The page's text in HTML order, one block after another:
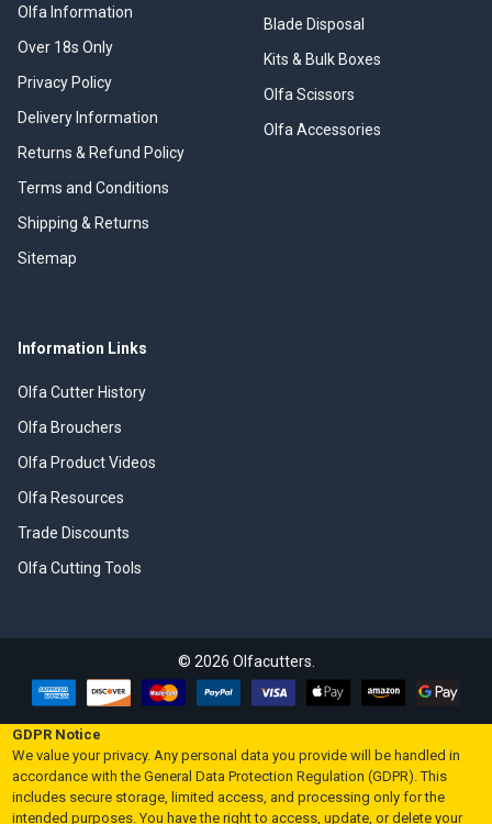
Olfa Information
Over 18s Only
Privacy Policy
Delivery Information
Returns & Refund Policy
Terms and Conditions
Shipping & Returns
Sitemap
Blade Disposal
Kits & Bulk Boxes
Olfa Scissors
Olfa Accessories
Information Links
Olfa Cutter History
Olfa Brouchers
Olfa Product Videos
Olfa Resources
Trade Discounts
Olfa Cutting Tools
© 2026 Olfacutters.
GDPR Notice
We value your privacy. Any personal data you provide will be handled in
accordance with the General Data Protection Regulation (GDPR). This
includes secure storage, limited access, and processing only for the
intended purposes. You have the right to access, update, or delete your